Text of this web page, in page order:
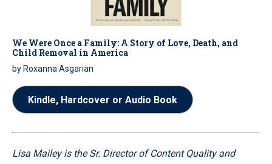
We Were Once a Family: A Story of Love, Death, and
Child Removal in America
by Roxanna Asgarian
Kindle, Hardcover or Audio Book
Lisa Mailey is the Sr. Director of Content Quality and